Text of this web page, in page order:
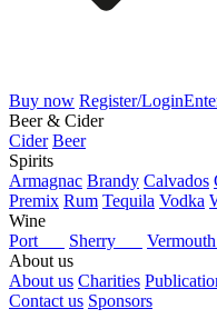
Buy now Register/Login
Beer & Cider
Cider Beer
Spirits
Armagnac Brandy Calvados
Premix Rum Tequila Vodka
Wine
Port
Sherry
About us
About us Charities
Contact us Sponsors